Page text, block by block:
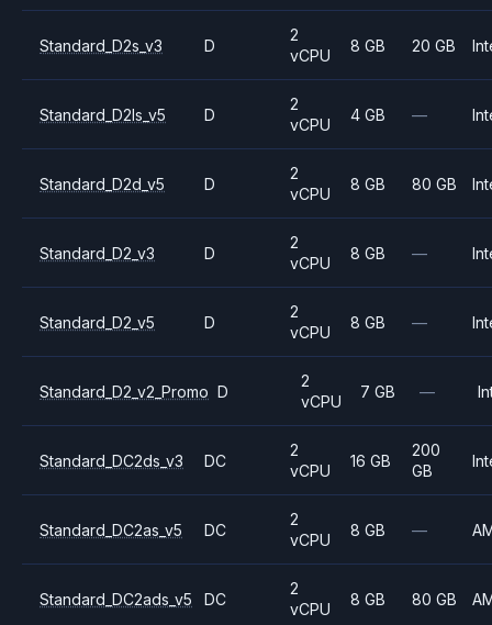
Standard_D2s_v3 D
2
vCPU
8 GB 20 GB
Standard_D2ls_v5 D
2
vCPU
4 GB —
Standard_D2d_v5 D
2
vCPU
8 GB 80 GB
Standard_D2_v3 D
2
vCPU
8 GB —
Standard_D2_v5 D
2
vCPU
8 GB —
Standard_D2_v2_Promo D
2
vCPU
7 GB —
Standard_DC2ds_v3 DC
2
vCPU
16 GB
200
GB
Standard_DC2as_v5 DC
2
vCPU
8 GB —
Standard_DC2ads_v5 DC
2
vCPU
8 GB 80 GB